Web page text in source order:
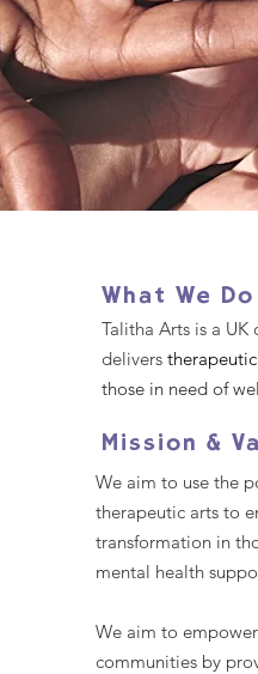
What We Do
Talitha Arts is a UK
delivers
those in need of
Mission &
We aim to use the
therapeutic arts to
transformation in
mental health
We aim to
communities by